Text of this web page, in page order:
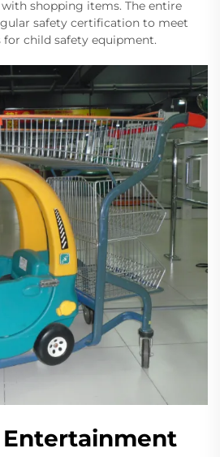
shopping items. The entire
safety certification to meet
child safety equipment.